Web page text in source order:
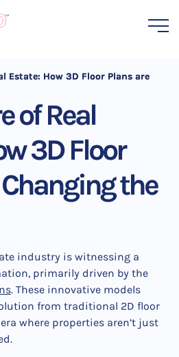
Estate: How 3D Floor Plans are
of Real
3D Floor
the
industry is witnessing a
primarily driven by the
. These innovative models
from traditional 2D floor
where properties aren’t just